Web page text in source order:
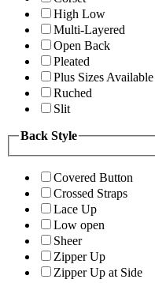
High Low
Multi-Layered
Open Back
Pleated
Plus Sizes Available
Ruched
Slit
Back Style
Covered Button
Crossed Straps
Lace Up
Low open
Sheer
Zipper Up
Zipper Up at Side